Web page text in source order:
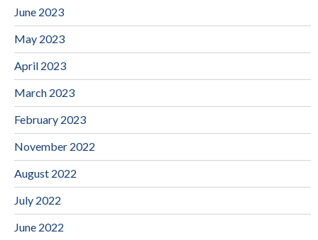
June 2023
May 2023
April 2023
March 2023
February 2023
November 2022
August 2022
July 2022
June 2022